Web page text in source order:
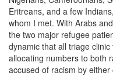
Eritreans, and a few
whom I met. With Arabs
the two major refugee
dynamic that all triage
allocating numbers to both
accused of racism by either